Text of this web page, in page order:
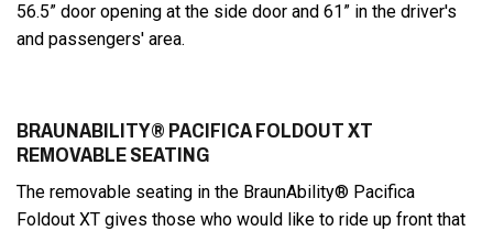
56.5” door opening at the side door and 61” in the driver's
and passengers' area.
BRAUNABILITY® PACIFICA FOLDOUT XT
REMOVABLE SEATING
The removable seating in the BraunAbility® Pacifica
Foldout XT gives those who would like to ride up front that